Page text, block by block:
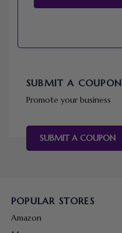
SUBMIT A COUPON
Promote your business
SUBMIT A COUPON
POPULAR STORES
Amazon